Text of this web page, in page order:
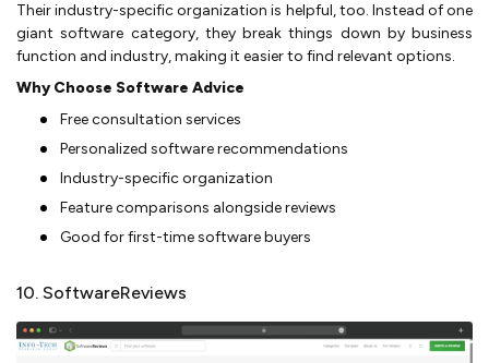
Their industry-specific organization is helpful, too. Instead of one
giant software category, they break things down by business
function and industry, making it easier to find relevant options.
Why Choose Software Advice
Free consultation services
Personalized software recommendations
Industry-specific organization
Feature comparisons alongside reviews
Good for first-time software buyers
10. SoftwareReviews